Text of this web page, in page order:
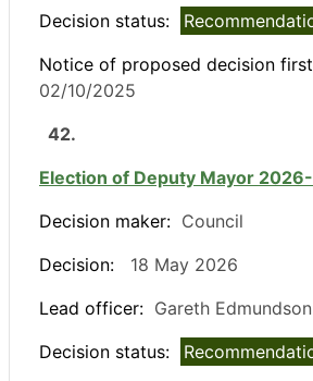
Decision status:
Notice of proposed decision
02/10/2025
42.
Election of Deputy Mayor
Decision maker: Council
Decision:
18 May 2026
Lead officer: Gareth Edmundson
Decision status: